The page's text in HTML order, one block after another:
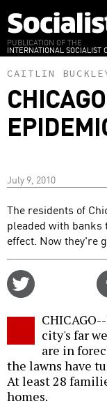
to
main
content
PUBLICATION OF THE
INTERNATIONAL SOCIALIST
CAITLIN
July 9, 2010
The residents of
pleaded with
effect. Now they're
city's far
are in
the lawns have
At least 28
homes.